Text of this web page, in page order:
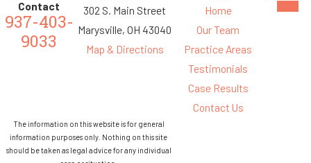
Contact
937-403-
9033
302 S. Main Street
Marysville, OH 43040
Map & Directions
Home
Our Team
Practice Areas
Testimonials
Case Results
Contact Us
The information on this website is for general
information purposes only. Nothing on this site
should be taken as legal advice for any individual